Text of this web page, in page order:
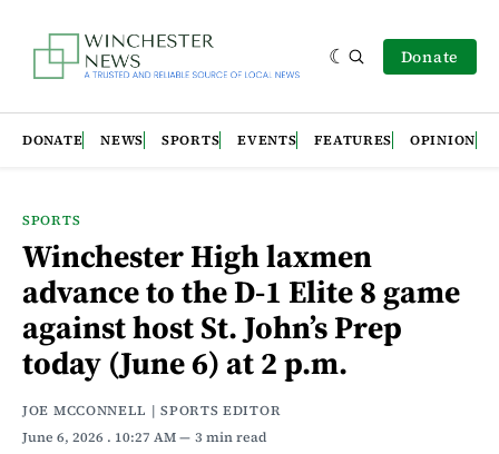
Donate
DONATE NEWS SPORTS EVENTS FEATURES OPINION
SPORTS
Winchester High laxmen
advance to the D-1 Elite 8 game
against host St. John’s Prep
today (June 6) at 2 p.m.
JOE MCCONNELL | SPORTS EDITOR
June 6, 2026 . 10:27 AM 3 min read